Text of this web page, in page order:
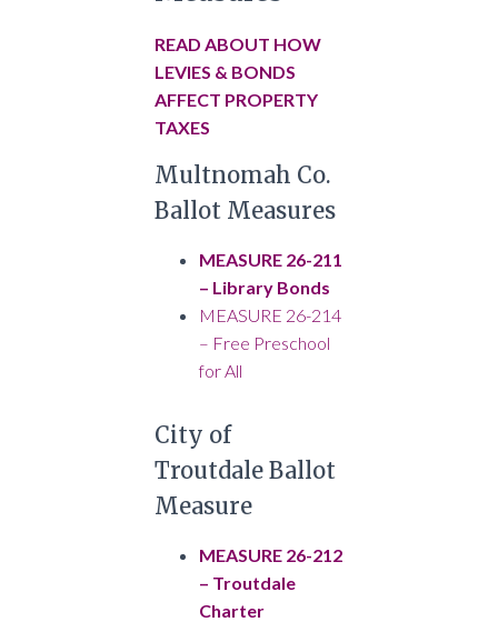
READ ABOUT HOW
LEVIES & BONDS
AFFECT PROPERTY
TAXES
Multnomah Co.
Ballot Measures
MEASURE 26-211
– Library Bonds
MEASURE 26-214
– Free Preschool
for All
City of
Troutdale Ballot
Measure
MEASURE 26-212
– Troutdale
Charter